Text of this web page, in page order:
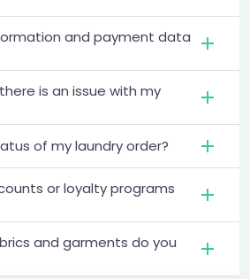
and payment data
is an issue with my
of my laundry order?
or loyalty programs
and garments do you